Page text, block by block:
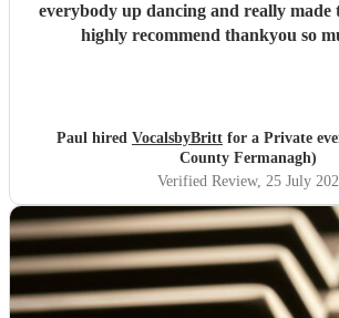
everybody up dancing and really made
highly recommend thankyou so
Paul hired VocalsbyBritt for a Private
County Fermanagh)
Verified Review, 25 July